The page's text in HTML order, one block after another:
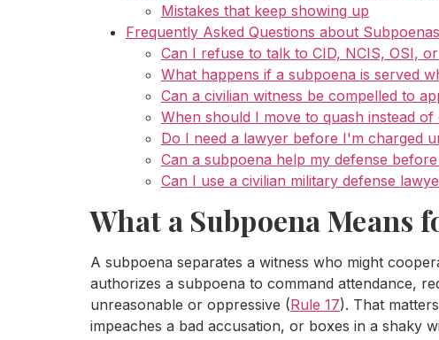
Mistakes that keep showing up
Frequently Asked Questions about Subpoenas
Can I refuse to talk to CID, NCIS, OSI, or
What happens if a subpoena is served
Can a civilian witness be compelled to
When should I move to quash instead of
Do I need a lawyer before I'm charged
Can a subpoena help my defense
Can I use a civilian military defense
What a Subpoena Means
A subpoena separates a witness who might
authorizes a subpoena to command attendance,
unreasonable or oppressive (Rule 17). That
impeaches a bad accusation, or boxes in a shaky